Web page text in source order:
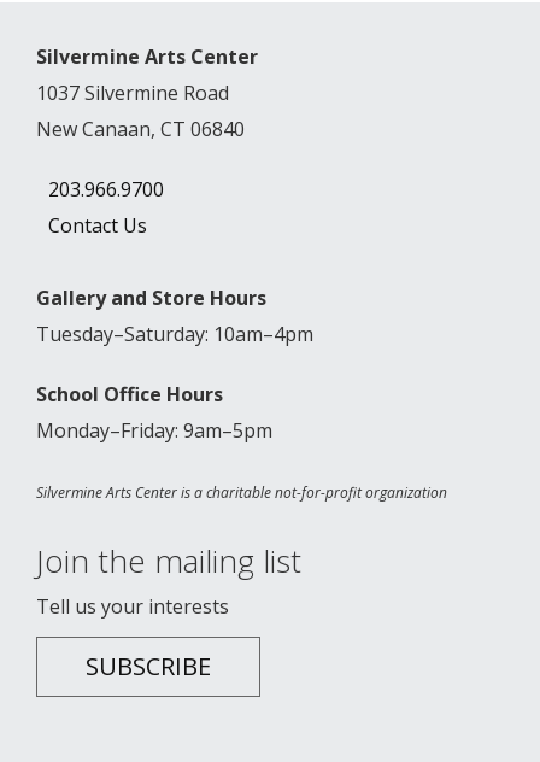
Silvermine Arts Center
1037 Silvermine Road
New Canaan, CT 06840
203.966.9700
Contact Us
Gallery and Store Hours
Tuesday–Saturday: 10am–4pm
School Office Hours
Monday–Friday: 9am–5pm
Silvermine Arts Center is a charitable not-for-profit organization
Join the mailing list
Tell us your interests
SUBSCRIBE